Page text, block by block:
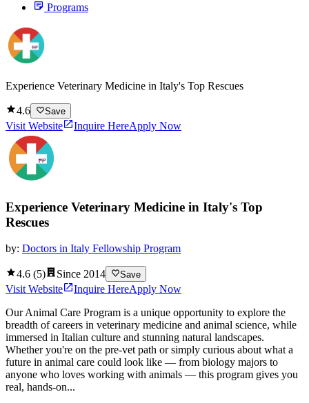
Programs
Experience Veterinary Medicine in Italy's Top Rescues
4.6 Save
Visit Website Inquire HereApply Now
Experience Veterinary Medicine in Italy's Top
Rescues
by: Doctors in Italy Fellowship Program
4.6 (5) Since 2014 Save
Visit Website Inquire HereApply Now
Our Animal Care Program is a unique opportunity to explore the
breadth of careers in veterinary medicine and animal science, while
immersed in Italian culture and stunning natural landscapes.
Whether you're on the pre-vet path or simply curious about what a
future in animal care could look like — from biology majors to
anyone who loves working with animals — this program gives you
real, hands-on...